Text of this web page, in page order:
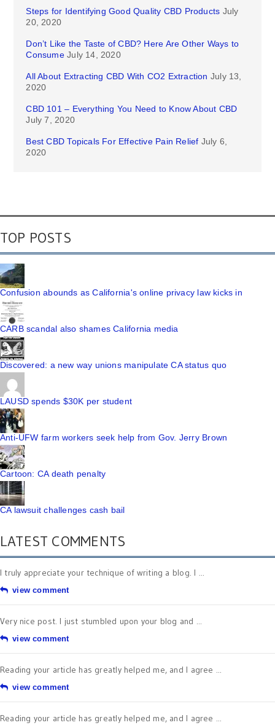
Steps for Identifying Good Quality CBD Products July
20, 2020
Don’t Like the Taste of CBD? Here Are Other Ways to
Consume July 14, 2020
All About Extracting CBD With CO2 Extraction July 13,
2020
CBD 101 – Everything You Need to Know About CBD
July 7, 2020
Best CBD Topicals For Effective Pain Relief July 6,
2020
TOP POSTS
Confusion abounds as California's online privacy law kicks in
CARB scandal also shames California media
Discovered: a new way unions manipulate CA status quo
LAUSD spends $30K per student
Anti-UFW farm workers seek help from Gov. Jerry Brown
Cartoon: CA death penalty
CA lawsuit challenges cash bail
LATEST COMMENTS
I truly appreciate your technique of writing a blog. I ...
view comment
Very nice post. I just stumbled upon your blog and ...
view comment
Reading your article has greatly helped me, and I agree ...
view comment
Reading your article has greatly helped me, and I agree ...